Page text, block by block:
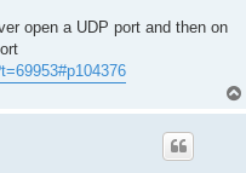
open a UDP port and then on